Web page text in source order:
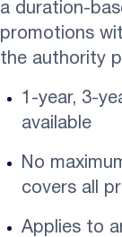
a duration-
promotions
the authority
1-year, 3-
available
No
covers all
Applies to